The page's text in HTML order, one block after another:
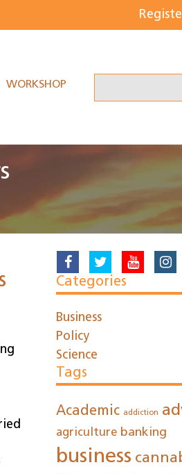
WORKSHOP
Categories
Business
Policy
Science
Tags
Academic addiction
agriculture banking
business